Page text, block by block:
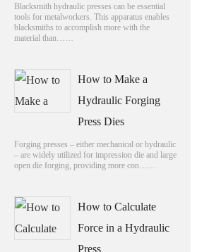
Blacksmith hydraulic presses can be essential
tools for metalworkers. This apparatus enables
blacksmiths to accomplish more with the
material than……
How to Make a
Hydraulic Forging
Press Dies
Forging presses – either mechanical or hydraulic
– are widely utilized for impression die and large
open die forging, providing more con……
How to Calculate
Force in a Hydraulic
Press